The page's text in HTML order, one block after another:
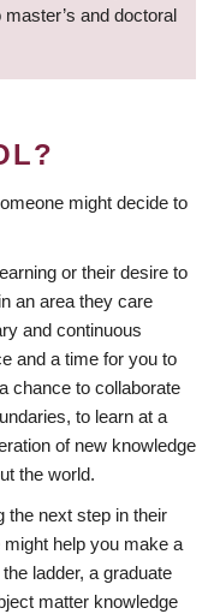
and doctoral
might decide to
or their desire to
an area they care
and continuous
and a time for you to
chance to collaborate
to learn at a
of new knowledge
the world.
the next step in their
help you make a
ladder, a graduate
matter knowledge